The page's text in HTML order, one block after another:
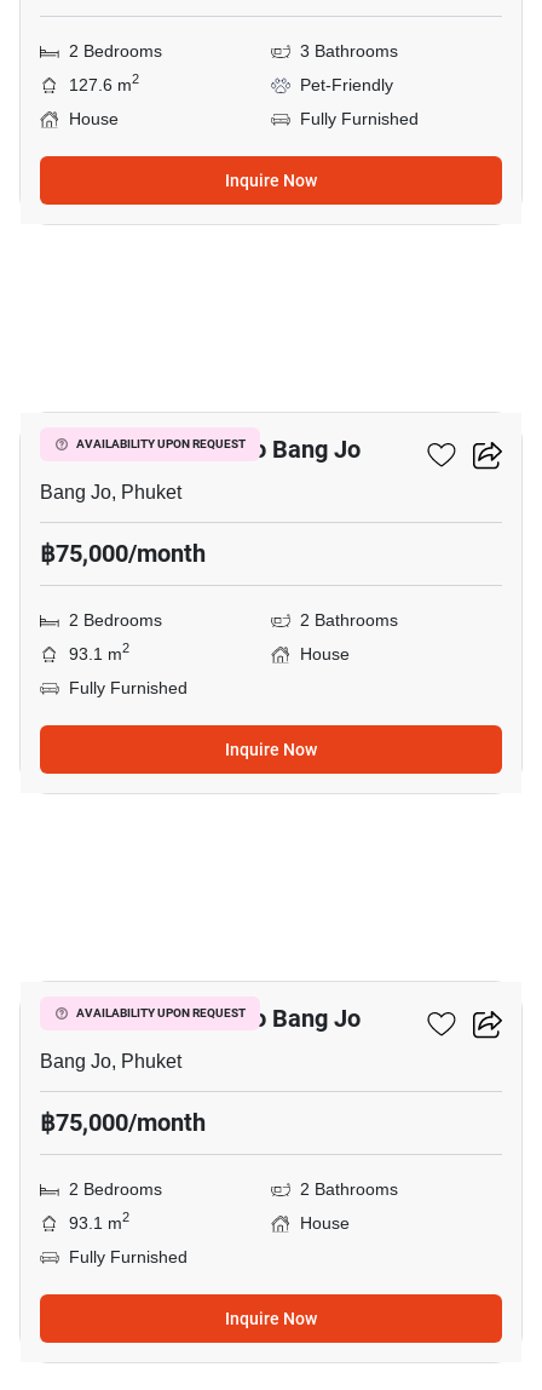
2 Bedrooms
3 Bathrooms
127.6 m2
Pet-Friendly
House
Fully Furnished
Inquire Now
AVAILABILITY UPON REQUEST
2-BR House Close To Bang Jo
Bang Jo, Phuket
฿75,000/month
2 Bedrooms
2 Bathrooms
93.1 m2
House
Fully Furnished
Inquire Now
AVAILABILITY UPON REQUEST
2-BR House Close To Bang Jo
Bang Jo, Phuket
฿75,000/month
2 Bedrooms
2 Bathrooms
93.1 m2
House
Fully Furnished
Inquire Now